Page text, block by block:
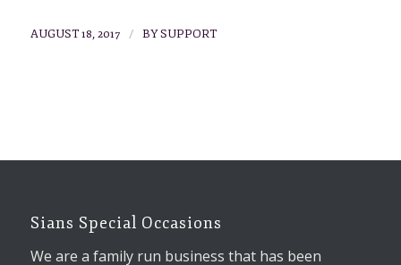
AUGUST 18, 2017 / BYSUPPORT
Sians Special Occasions
We are a family run business that has been